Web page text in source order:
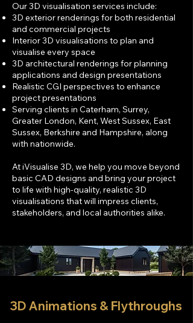
Our 3D visualisation services include:
3D exterior renderings for both residential
and commercial projects
Interior 3D visualisations to plan and
visualise every space
3D architectural renderings for planning
applications and design presentations
Realistic CGI perspectives to enhance
project presentations
Serving clients in Caterham, Surrey,
Greater London, Kent, West Sussex, East
Sussex, Berkshire and Hampshire, along
with nationwide.
At iVisualise 3D, we help you move beyond
basic CAD designs and bring your project
to life with high-quality, realistic 3D
visualisations that will impress clients,
stakeholders, and local authorities alike.
3D Animations & Flythroughs